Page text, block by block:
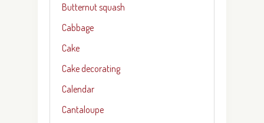
Butternut squash
Cabbage
Cake
Cake decorating
Calendar
Cantaloupe